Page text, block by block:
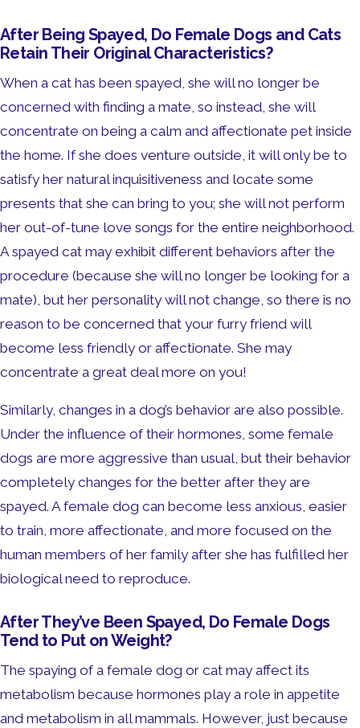
After Being Spayed, Do Female Dogs and Cats
Retain Their Original Characteristics?
When a cat has been spayed, she will no longer be
concerned with finding a mate, so instead, she will
concentrate on being a calm and affectionate pet inside
the home. If she does venture outside, it will only be to
satisfy her natural inquisitiveness and locate some
presents that she can bring to you; she will not perform
her out-of-tune love songs for the entire neighborhood.
A spayed cat may exhibit different behaviors after the
procedure (because she will no longer be looking for a
mate), but her personality will not change, so there is no
reason to be concerned that your furry friend will
become less friendly or affectionate. She may
concentrate a great deal more on you!
Similarly, changes in a dog’s behavior are also possible.
Under the influence of their hormones, some female
dogs are more aggressive than usual, but their behavior
completely changes for the better after they are
spayed. A female dog can become less anxious, easier
to train, more affectionate, and more focused on the
human members of her family after she has fulfilled her
biological need to reproduce.
After They’ve Been Spayed, Do Female Dogs
Tend to Put on Weight?
The spaying of a female dog or cat may affect its
metabolism because hormones play a role in appetite
and metabolism in all mammals. However, just because